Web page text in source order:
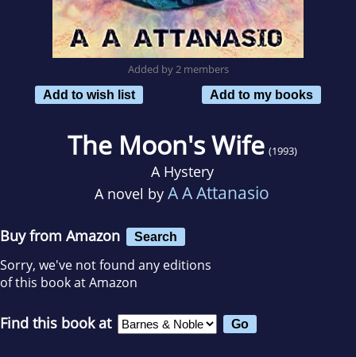
Added by 2 members
Add to wish list
Add to my books
The Moon's Wife (1993)
A Hystery
A novel by A A Attanasio
Buy from Amazon Search
Sorry, we've not found any editions
of this book at Amazon
Find this book at